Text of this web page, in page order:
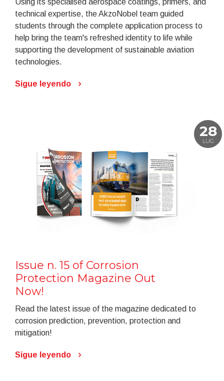
technical expertise, the AkzoNobel team guided
students through the complete application process to
help bring the team's refreshed identity to life while
supporting the development of sustainable aviation
technologies.
Sigue leyendo
28
LUG
Issue n. 15 of Corrosion
Protection Magazine Out
Now!
Read the latest issue of the magazine dedicated to
corrosion prediction, prevention, protection and
mitigation!
Sigue leyendo